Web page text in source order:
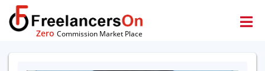
Zero Commission Market Place